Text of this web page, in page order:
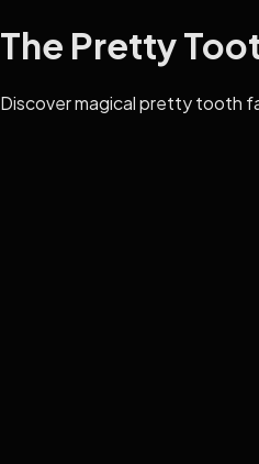
The Pretty
Discover magical pretty tooth